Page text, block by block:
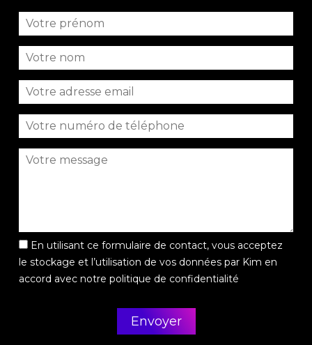
En utilisant ce formulaire de contact, vous acceptez
le stockage et l’utilisation de vos données par Kim en
accord avec notre politique de confidentialité